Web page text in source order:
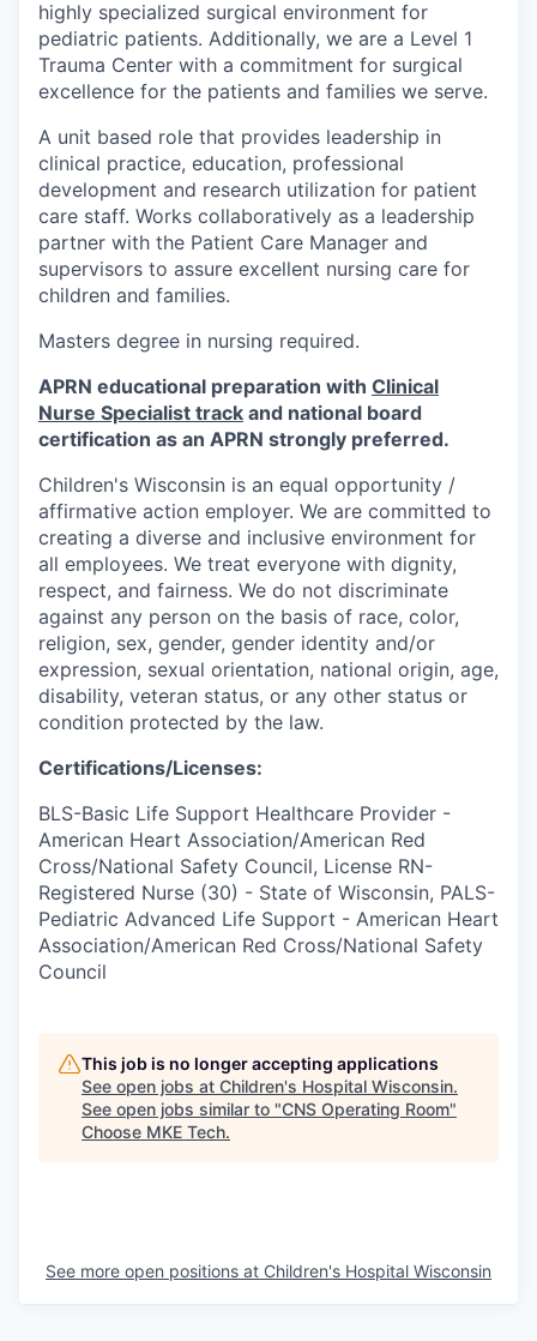
highly specialized surgical environment for
pediatric patients. Additionally, we are a Level 1
Trauma Center with a commitment for surgical
excellence for the patients and families we serve.
A unit based role that provides leadership in
clinical practice, education, professional
development and research utilization for patient
care staff. Works collaboratively as a leadership
partner with the Patient Care Manager and
supervisors to assure excellent nursing care for
children and families.
Masters degree in nursing required.
APRN educational preparation with Clinical
Nurse Specialist track and national board
certification as an APRN strongly preferred.
Children's Wisconsin is an equal opportunity /
affirmative action employer. We are committed to
creating a diverse and inclusive environment for
all employees. We treat everyone with dignity,
respect, and fairness. We do not discriminate
against any person on the basis of race, color,
religion, sex, gender, gender identity and/or
expression, sexual orientation, national origin, age,
disability, veteran status, or any other status or
condition protected by the law.
Certifications/Licenses:
BLS-Basic Life Support Healthcare Provider -
American Heart Association/American Red
Cross/National Safety Council, License RN-
Registered Nurse (30) - State of Wisconsin, PALS-
Pediatric Advanced Life Support - American Heart
Association/American Red Cross/National Safety
Council
This job is no longer accepting applications
See open jobs at Children's Hospital Wisconsin.
See open jobs similar to "CNS Operating Room"
Choose MKE Tech.
See more open positions at Children's Hospital Wisconsin